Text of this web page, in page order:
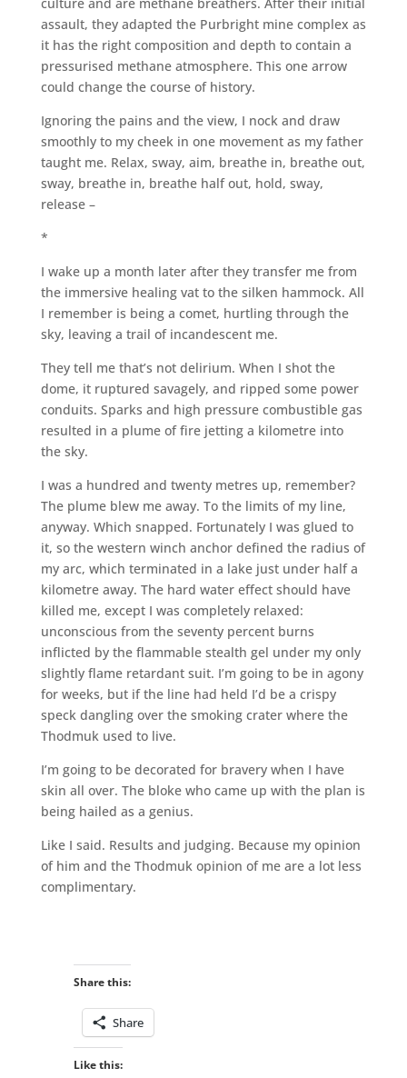
assault, they adapted the Purbright mine complex as
it has the right composition and depth to contain a
pressurised methane atmosphere. This one arrow
could change the course of history.
Ignoring the pains and the view, I nock and draw
smoothly to my cheek in one movement as my father
taught me. Relax, sway, aim, breathe in, breathe out,
sway, breathe in, breathe half out, hold, sway,
release –
*
I wake up a month later after they transfer me from
the immersive healing vat to the silken hammock. All
I remember is being a comet, hurtling through the
sky, leaving a trail of incandescent me.
They tell me that’s not delirium. When I shot the
dome, it ruptured savagely, and ripped some power
conduits. Sparks and high pressure combustible gas
resulted in a plume of fire jetting a kilometre into
the sky.
I was a hundred and twenty metres up, remember?
The plume blew me away. To the limits of my line,
anyway. Which snapped. Fortunately I was glued to
it, so the western winch anchor defined the radius of
my arc, which terminated in a lake just under half a
kilometre away. The hard water effect should have
killed me, except I was completely relaxed:
unconscious from the seventy percent burns
inflicted by the flammable stealth gel under my only
slightly flame retardant suit. I’m going to be in agony
for weeks, but if the line had held I’d be a crispy
speck dangling over the smoking crater where the
Thodmuk used to live.
I’m going to be decorated for bravery when I have
skin all over. The bloke who came up with the plan is
being hailed as a genius.
Like I said. Results and judging. Because my opinion
of him and the Thodmuk opinion of me are a lot less
complimentary.
Share this:
Share
Like this: